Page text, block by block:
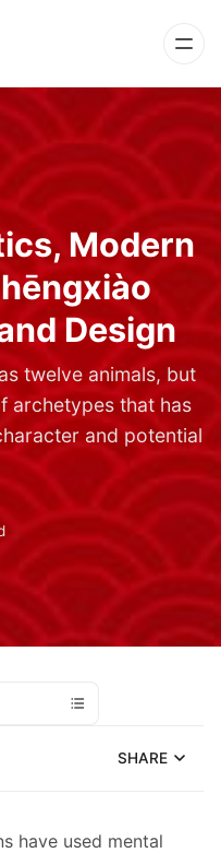
Modern
Design
twelve animals, but
archetypes that has
and potential
SHARE
have used mental